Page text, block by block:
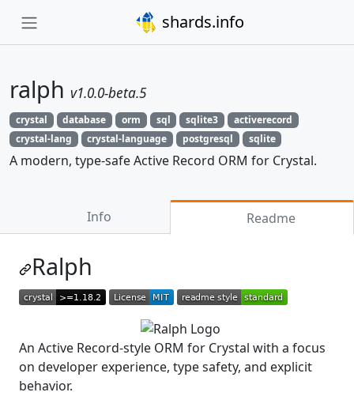
shards.info
ralph v1.0.0-beta.5
crystal database orm sql sqlite3
activerecord
crystal-lang
crystal-language postgresql sqlite
A modern, type-safe Active Record ORM for Crystal.
Info Readme
Ralph
An Active Record-style ORM for Crystal with a focus
on developer experience, type safety, and explicit
behavior.